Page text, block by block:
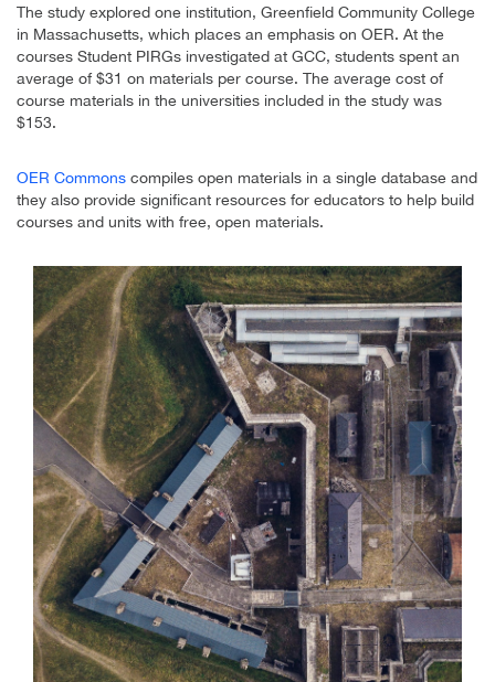
The study explored one institution, Greenfield Community College
in Massachusetts, which places an emphasis on OER. At the
courses Student PIRGs investigated at GCC, students spent an
average of $31 on materials per course. The average cost of
course materials in the universities included in the study was
$153.
OER Commons compiles open materials in a single database and
they also provide significant resources for educators to help build
courses and units with free, open materials.